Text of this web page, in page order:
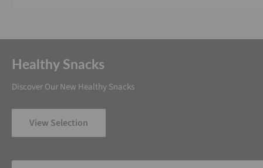
Healthy Snacks
Discover Our New Healthy Snacks
View Selection